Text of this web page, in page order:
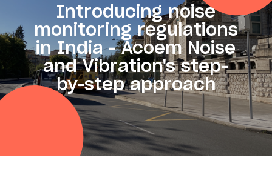
Introducing noise
monitoring regulations
in India - Acoem Noise
and Vibration's step-
by-step approach